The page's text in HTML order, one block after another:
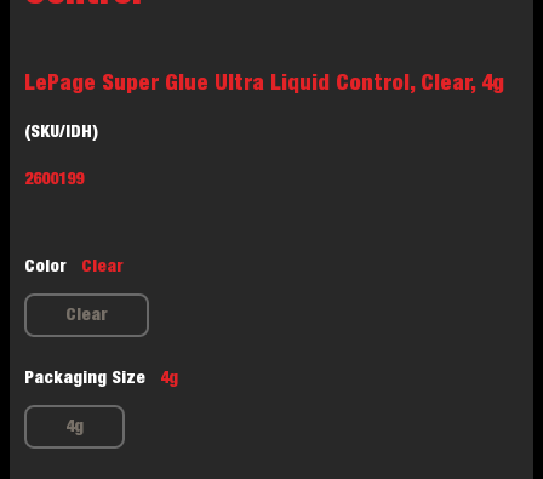
LePage Super Glue Ultra Liquid Control, Clear, 4g
(SKU/IDH)
2600199
Color Clear
Clear
Packaging Size 4g
4g